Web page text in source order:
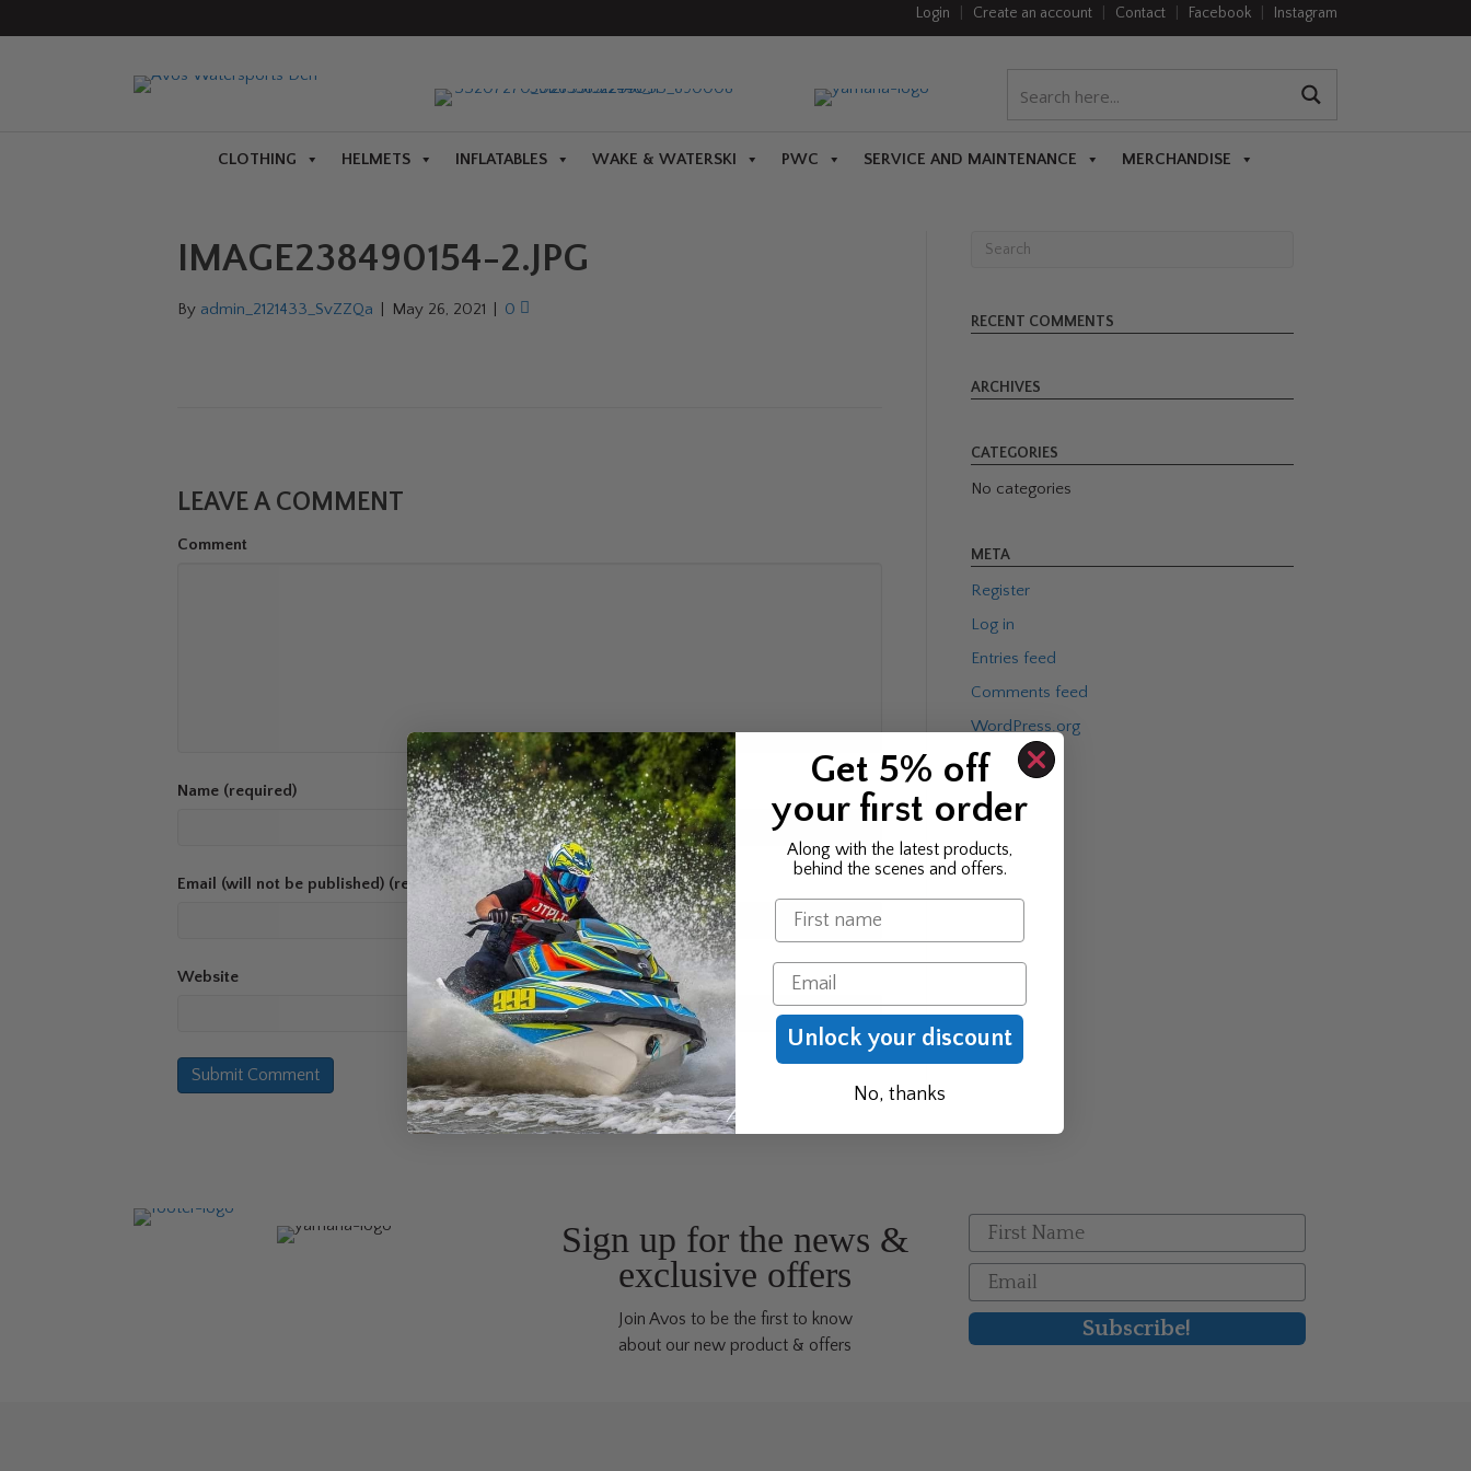
Login Create an account Contact Facebook Instagram
CLOTHING HELMETS INFLATABLES WAKE & WATERSKI PWC SERVICE AND MAINTENANCE MERCHANDISE
IMAGE238490154-2.JPG
By admin_2121433_SvZZQa May 26, 2021 0
LEAVE A COMMENT
Comment
Name (required)
Email (will not be published) (required)
Website
RECENT COMMENTS
ARCHIVES
CATEGORIES
No categories
META
Register
Log in
Entries feed
Comments feed
WordPress.org
Sign up for the news &
exclusive offers
Join Avos to be the first to know
about our new product & offers
First Name
Email
Subscribe!
Get 5% off
your first order
Along with the latest products,
behind the scenes and offers.
Name
Email
Unlock your discount
No, thanks